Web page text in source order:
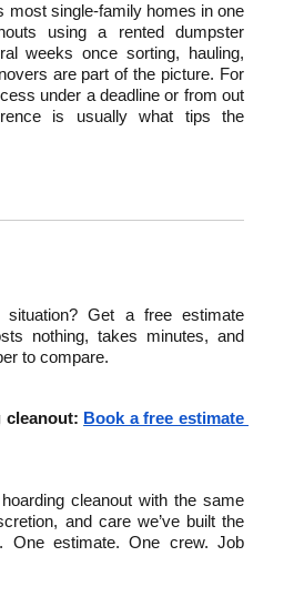
most single-family homes in one
using a rented dumpster
weeks once sorting, hauling,
are part of the picture. For
under a deadline or from out
is usually what tips the
situation? Get a free estimate
nothing, takes minutes, and
to compare.
cleanout: Book a free estimate
cleanout with the same
and care we’ve built the
One estimate. One crew. Job